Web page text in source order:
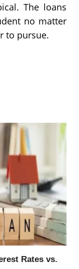
The loans
no matter
to pursue.
Rates vs.